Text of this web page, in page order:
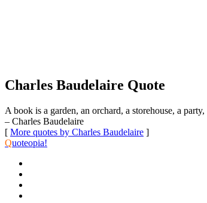
Charles Baudelaire Quote
A book is a garden, an orchard, a storehouse, a
– Charles Baudelaire
[ More quotes by Charles Baudelaire ]
Quoteopia!